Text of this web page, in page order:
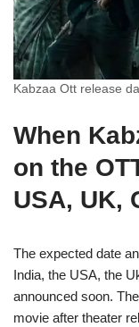
Kabzaa Ott release
When
on the
USA, UK,
The expected date
India, the USA, the
announced soon.
movie after theater